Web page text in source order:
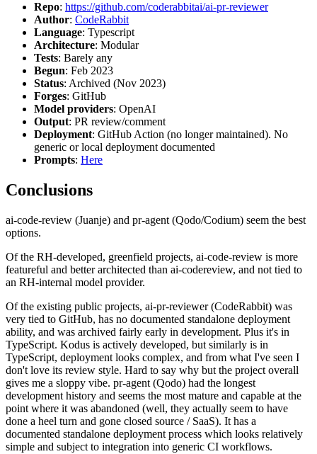
Repo: https://github.com/coderabbitai/ai-pr-reviewer
Author: CodeRabbit
Language: Typescript
Architecture: Modular
Tests: Barely any
Begun: Feb 2023
Status: Archived (Nov 2023)
Forges: GitHub
Model providers: OpenAI
Output: PR review/comment
Deployment: GitHub Action (no longer maintained). No
generic or local deployment documented
Prompts: Here
Conclusions
ai-code-review (Juanje) and pr-agent (Qodo/Codium) seem the best
options.
Of the RH-developed, greenfield projects, ai-code-review is more
featureful and better architected than ai-codereview, and not tied to
an RH-internal model provider.
Of the existing public projects, ai-pr-reviewer (CodeRabbit) was
very tied to GitHub, has no documented standalone deployment
ability, and was archived fairly early in development. Plus it's in
TypeScript. Kodus is actively developed, but similarly is in
TypeScript, deployment looks complex, and from what I've seen I
don't love its review style. Hard to say why but the project overall
gives me a sloppy vibe. pr-agent (Qodo) had the longest
development history and seems the most mature and capable at the
point where it was abandoned (well, they actually seem to have
done a heel turn and gone closed source / SaaS). It has a
documented standalone deployment process which looks relatively
simple and subject to integration into generic CI workflows.